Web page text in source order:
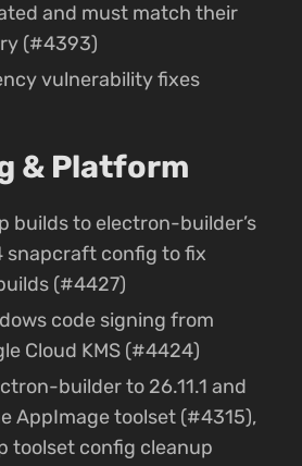
and must match their
(#4393)
vulnerability fixes
& Platform
builds to electron-builder’s
snapcraft config to fix
(#4427)
code signing from
Cloud KMS (#4424)
builder to 26.11.1 and
AppImage toolset (#4315),
toolset config cleanup